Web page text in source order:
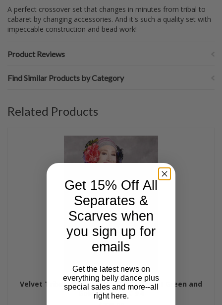
A perfect crossover set that changes in minutes from tribal to
cabaret by changing accessories. And it's such a quality set with
impeccable construction and bead work!
Product Reviews
Find Similar Products by Category
Related Products
Velvet Tribaret Bra and Belt Set - Forest Green and
Gold, Bra Size C #4
Get 15% Off All
Separates &
Scarves when
you sign up for
emails
Get the latest news on
everything belly dance plus
special sales and more--all
right here.